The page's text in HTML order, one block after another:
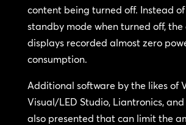
content being turned off. Instead
standby mode when turned off, the
displays recorded almost zero
consumption.
Additional software by the likes of
Visual/LED Studio, Liantronics,
also presented that can limit the